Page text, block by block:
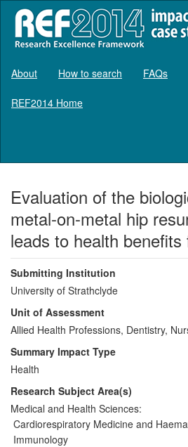
About How to search FAQs
REF2014 Home
Evaluation of the
metal-on-metal hip
leads to health
Submitting Institution
University of Strathclyde
Unit of Assessment
Allied Health Professions, Dentistry,
Summary Impact Type
Health
Research Subject Area(s)
Medical and Health Sciences:
Cardiorespiratory Medicine and
Immunology